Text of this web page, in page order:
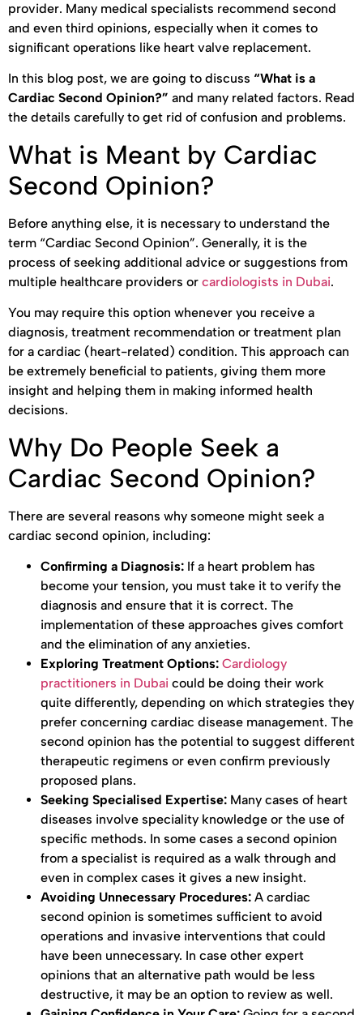
provider. Many medical specialists recommend second
and even third opinions, especially when it comes to
significant operations like heart valve replacement.
In this blog post, we are going to discuss “What is a
Cardiac Second Opinion?” and many related factors. Read
the details carefully to get rid of confusion and problems.
What is Meant by Cardiac
Second Opinion?
Before anything else, it is necessary to understand the
term “Cardiac Second Opinion”. Generally, it is the
process of seeking additional advice or suggestions from
multiple healthcare providers or cardiologists in Dubai.
You may require this option whenever you receive a
diagnosis, treatment recommendation or treatment plan
for a cardiac (heart-related) condition. This approach can
be extremely beneficial to patients, giving them more
insight and helping them in making informed health
decisions.
Why Do People Seek a
Cardiac Second Opinion?
There are several reasons why someone might seek a
cardiac second opinion, including:
Confirming a Diagnosis: If a heart problem has
become your tension, you must take it to verify the
diagnosis and ensure that it is correct. The
implementation of these approaches gives comfort
and the elimination of any anxieties.
Exploring Treatment Options: Cardiology
practitioners in Dubai could be doing their work
quite differently, depending on which strategies they
prefer concerning cardiac disease management. The
second opinion has the potential to suggest different
therapeutic regimens or even confirm previously
proposed plans.
Seeking Specialised Expertise: Many cases of heart
diseases involve speciality knowledge or the use of
specific methods. In some cases a second opinion
from a specialist is required as a walk through and
even in complex cases it gives a new insight.
Avoiding Unnecessary Procedures: A cardiac
second opinion is sometimes sufficient to avoid
operations and invasive interventions that could
have been unnecessary. In case other expert
opinions that an alternative path would be less
destructive, it may be an option to review as well.